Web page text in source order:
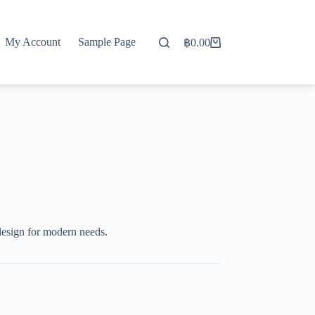
My Account Sample Page
Shopping
฿0.00
for modern needs.